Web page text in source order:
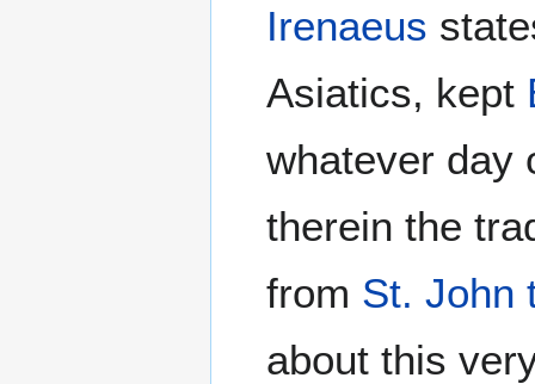
Irenaeus
Asiatics, kept
whatever day
therein the
from St. John
about this